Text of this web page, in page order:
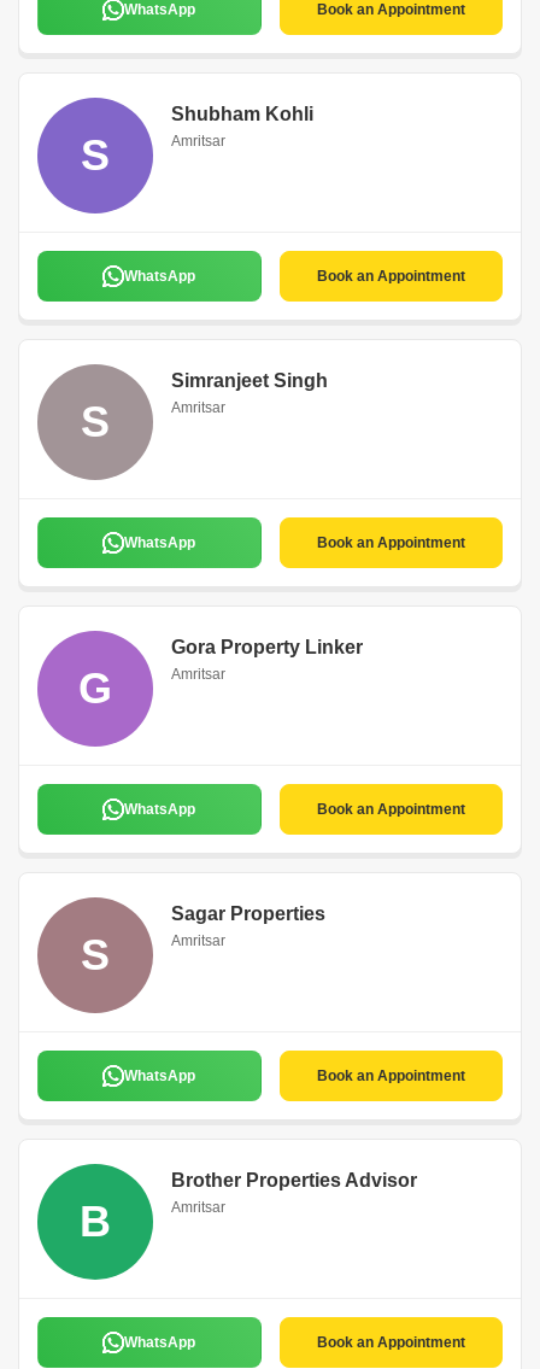
WhatsApp Book an Appointment
S
Shubham Kohli
Amritsar
WhatsApp Book an Appointment
S
Simranjeet Singh
Amritsar
WhatsApp Book an Appointment
G
Gora Property Linker
Amritsar
WhatsApp Book an Appointment
S
Sagar Properties
Amritsar
WhatsApp Book an Appointment
B
Brother Properties Advisor
Amritsar
WhatsApp Book an Appointment